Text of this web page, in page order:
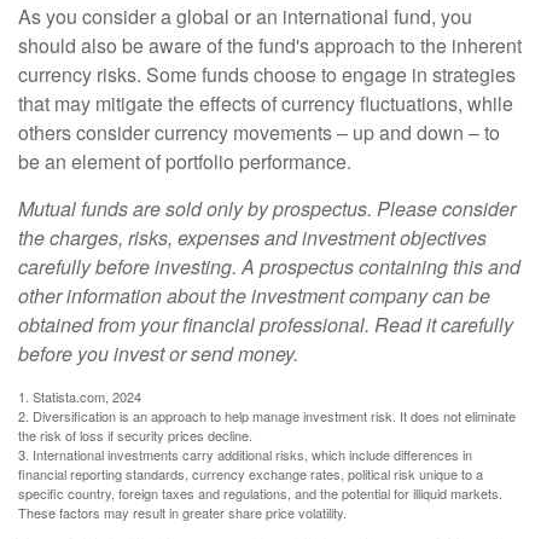
As you consider a global or an international fund, you
should also be aware of the fund's approach to the inherent
currency risks. Some funds choose to engage in strategies
that may mitigate the effects of currency fluctuations, while
others consider currency movements – up and down – to
be an element of portfolio performance.
Mutual funds are sold only by prospectus. Please consider
the charges, risks, expenses and investment objectives
carefully before investing. A prospectus containing this and
other information about the investment company can be
obtained from your financial professional. Read it carefully
before you invest or send money.
1. Statista.com, 2024
2. Diversification is an approach to help manage investment risk. It does not eliminate
the risk of loss if security prices decline.
3. International investments carry additional risks, which include differences in
financial reporting standards, currency exchange rates, political risk unique to a
specific country, foreign taxes and regulations, and the potential for illiquid markets.
These factors may result in greater share price volatility.